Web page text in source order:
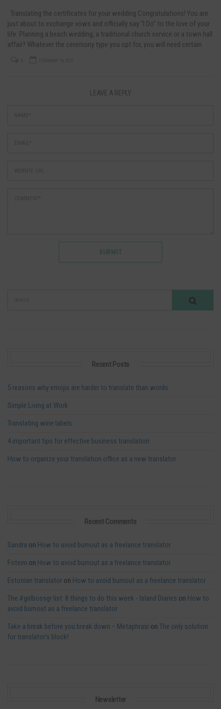
Translating the certificates for your wedding Congratulations! You are
just about to exchange vows and officially say “I Do” to the love of your
life. Planning a beach wedding, a traditional church service or a town hall
affair? Whatever the ceremony type you opt for, you will need certain
LEAVE A REPLY
Recent Posts
5 reasons why emojis are harder to translate than words
Simple Living at Work
Translating wine labels
4 important tips for effective business translation
How to organize your translation office as a new translator
Recent Comments
Sandra on How to avoid burnout as a freelance translator
Foteini on How to avoid burnout as a freelance translator
Estonian translator on How to avoid burnout as a freelance translator
The #girlbossgr list: 8 things to do this week - Island Diaries on How to
avoid burnout as a freelance translator
Take a break before you break down – Metaphrasi on The only solution
for translator’s block!
Newsletter